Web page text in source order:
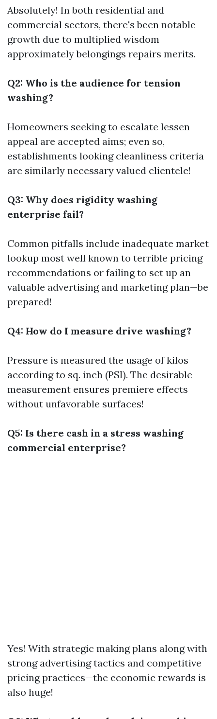
Absolutely! In both residential and
commercial sectors, there's been notable
growth due to multiplied wisdom
approximately belongings repairs merits.
Q2: Who is the audience for tension
washing?
Homeowners seeking to escalate lessen
appeal are accepted aims; even so,
establishments looking cleanliness criteria
are similarly necessary valued clientele!
Q3: Why does rigidity washing
enterprise fail?
Common pitfalls include inadequate market
lookup most well known to terrible pricing
recommendations or failing to set up an
valuable advertising and marketing plan—be
prepared!
Q4: How do I measure drive washing?
Pressure is measured the usage of kilos
according to sq. inch (PSI). The desirable
measurement ensures premiere effects
without unfavorable surfaces!
Q5: Is there cash in a stress washing
commercial enterprise?
Yes! With strategic making plans along with
strong advertising tactics and competitive
pricing practices—the economic rewards is
also huge!